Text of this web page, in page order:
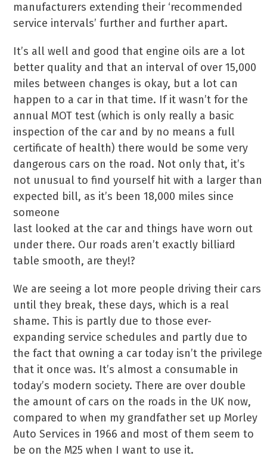
manufacturers extending their ‘recommended
service intervals’ further and further apart.
It’s all well and good that engine oils are a lot
better quality and that an interval of over 15,000
miles between changes is okay, but a lot can
happen to a car in that time. If it wasn’t for the
annual MOT test (which is only really a basic
inspection of the car and by no means a full
certificate of health) there would be some very
dangerous cars on the road. Not only that, it’s
not unusual to find yourself hit with a larger than
expected bill, as it’s been 18,000 miles since
someone
last looked at the car and things have worn out
under there. Our roads aren’t exactly billiard
table smooth, are they!?
We are seeing a lot more people driving their cars
until they break, these days, which is a real
shame. This is partly due to those ever-
expanding service schedules and partly due to
the fact that owning a car today isn’t the privilege
that it once was. It’s almost a consumable in
today’s modern society. There are over double
the amount of cars on the roads in the UK now,
compared to when my grandfather set up Morley
Auto Services in 1966 and most of them seem to
be on the M25 when I want to use it.